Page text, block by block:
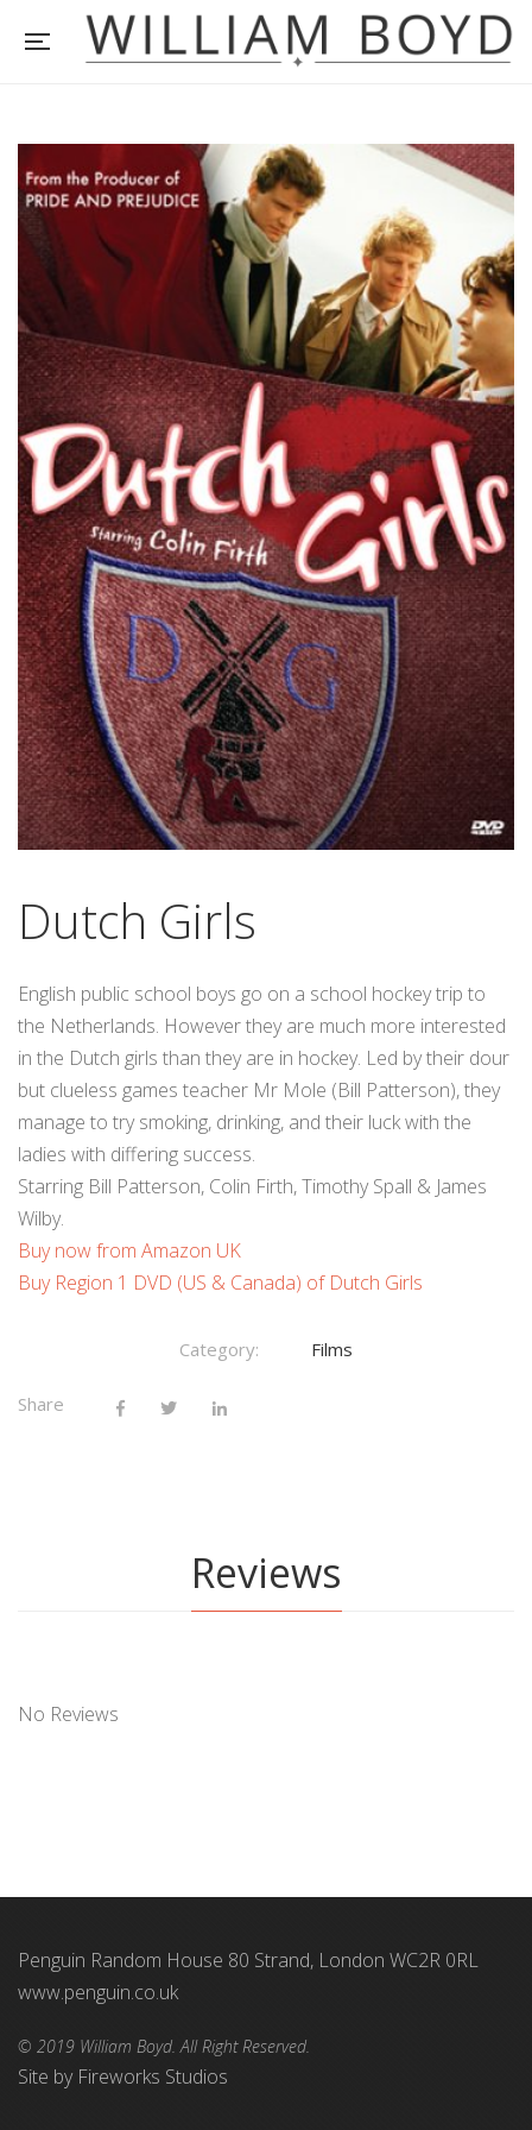
Dutch Girls
English public school boys go on a school hockey trip to
the Netherlands. However they are much more interested
in the Dutch girls than they are in hockey. Led by their dour
but clueless games teacher Mr Mole (Bill Patterson), they
manage to try smoking, drinking, and their luck with the
ladies with differing success.
Starring Bill Patterson, Colin Firth, Timothy Spall & James
Wilby.
Buy now from Amazon UK
Buy Region 1 DVD (US & Canada) of Dutch Girls
Category: Films
Share
Reviews
No Reviews
Penguin Random House 80 Strand, London WC2R 0RL
www.penguin.co.uk
© 2019 William Boyd. All Right Reserved.
Site by Fireworks Studios